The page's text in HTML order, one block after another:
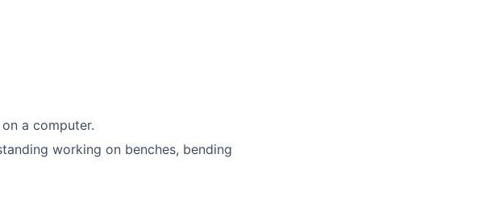
a computer.
working on benches, bending